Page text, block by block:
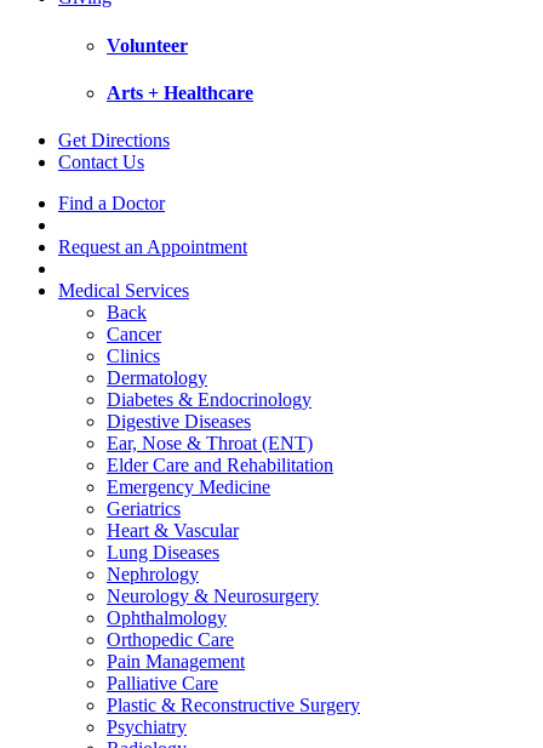
Volunteer
Arts + Healthcare
Get Directions
Contact Us
Find a Doctor
Request an Appointment
Medical Services
Back
Cancer
Clinics
Dermatology
Diabetes & Endocrinology
Digestive Diseases
Ear, Nose & Throat (ENT)
Elder Care and Rehabilitation
Emergency Medicine
Geriatrics
Heart & Vascular
Lung Diseases
Nephrology
Neurology & Neurosurgery
Ophthalmology
Orthopedic Care
Pain Management
Palliative Care
Plastic & Reconstructive Surgery
Psychiatry